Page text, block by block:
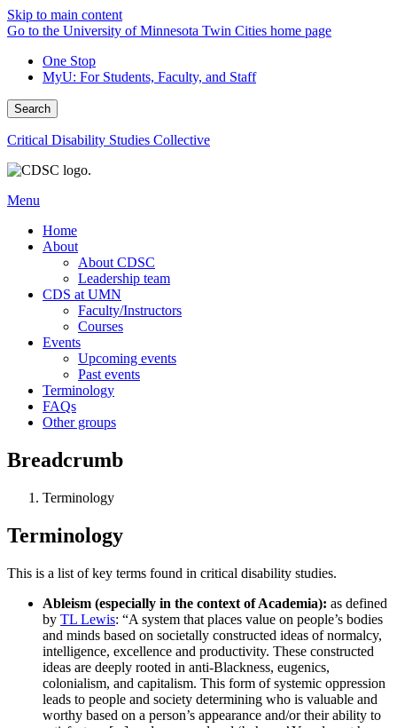
Skip to main content
Go to the University of Minnesota Twin Cities home page
One Stop
MyU: For Students, Faculty, and Staff
Search
Critical Disability Studies Collective
Menu
Home
About
About CDSC
Leadership team
CDS at UMN
Faculty/Instructors
Courses
Events
Upcoming events
Past events
Terminology
FAQs
Other groups
Breadcrumb
Terminology
Terminology
This is a list of key terms found in critical disability studies.
Ableism (especially in the context of Academia): as defined
by TL Lewis: “A system that places value on people’s bodies
and minds based on societally constructed ideas of normalcy,
intelligence, excellence and productivity. These constructed
ideas are deeply rooted in anti-Blackness, eugenics,
colonialism, and capitalism. This form of systemic oppression
leads to people and society determining who is valuable and
worthy based on a person’s appearance and/or their ability to